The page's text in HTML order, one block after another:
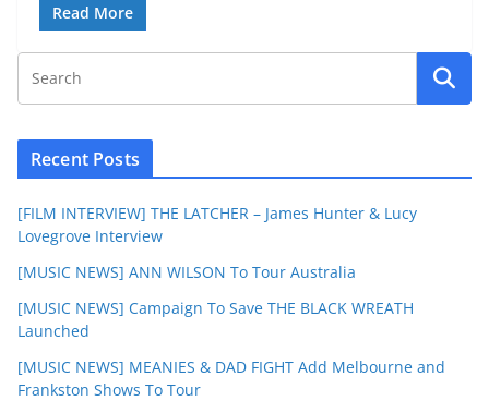
Read More
Recent Posts
[FILM INTERVIEW] THE LATCHER – James Hunter & Lucy
Lovegrove Interview
[MUSIC NEWS] ANN WILSON To Tour Australia
[MUSIC NEWS] Campaign To Save THE BLACK WREATH
Launched
[MUSIC NEWS] MEANIES & DAD FIGHT Add Melbourne and
Frankston Shows To Tour